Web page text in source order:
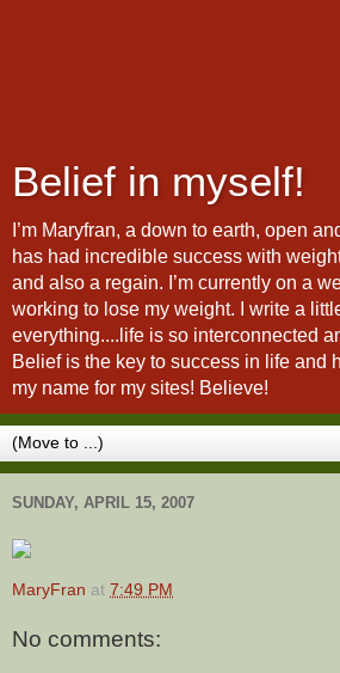
Belief in myself!
I’m Maryfran, a down to earth, open
has had incredible success with
and also a regain. I’m currently on a
working to lose my weight. I write a
everything....life is so interconnected
Belief is the key to success in life and
my name for my sites! Believe!
SUNDAY, APRIL 15, 2007
MaryFran at 7:49 PM
No comments: